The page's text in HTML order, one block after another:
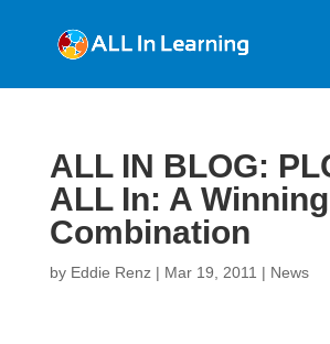
ALL IN BLOG:
ALL In: A Winning
Combination
by Eddie Renz| Mar 19, 2011 | News